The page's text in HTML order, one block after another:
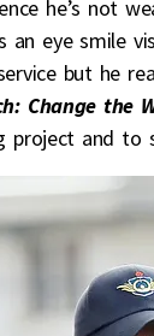
he’s not
an eye smile
but he
Change the
project and to